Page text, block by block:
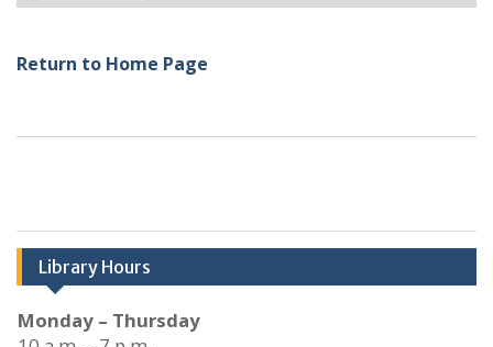
Return to Home Page
Library Hours
Monday – Thursday